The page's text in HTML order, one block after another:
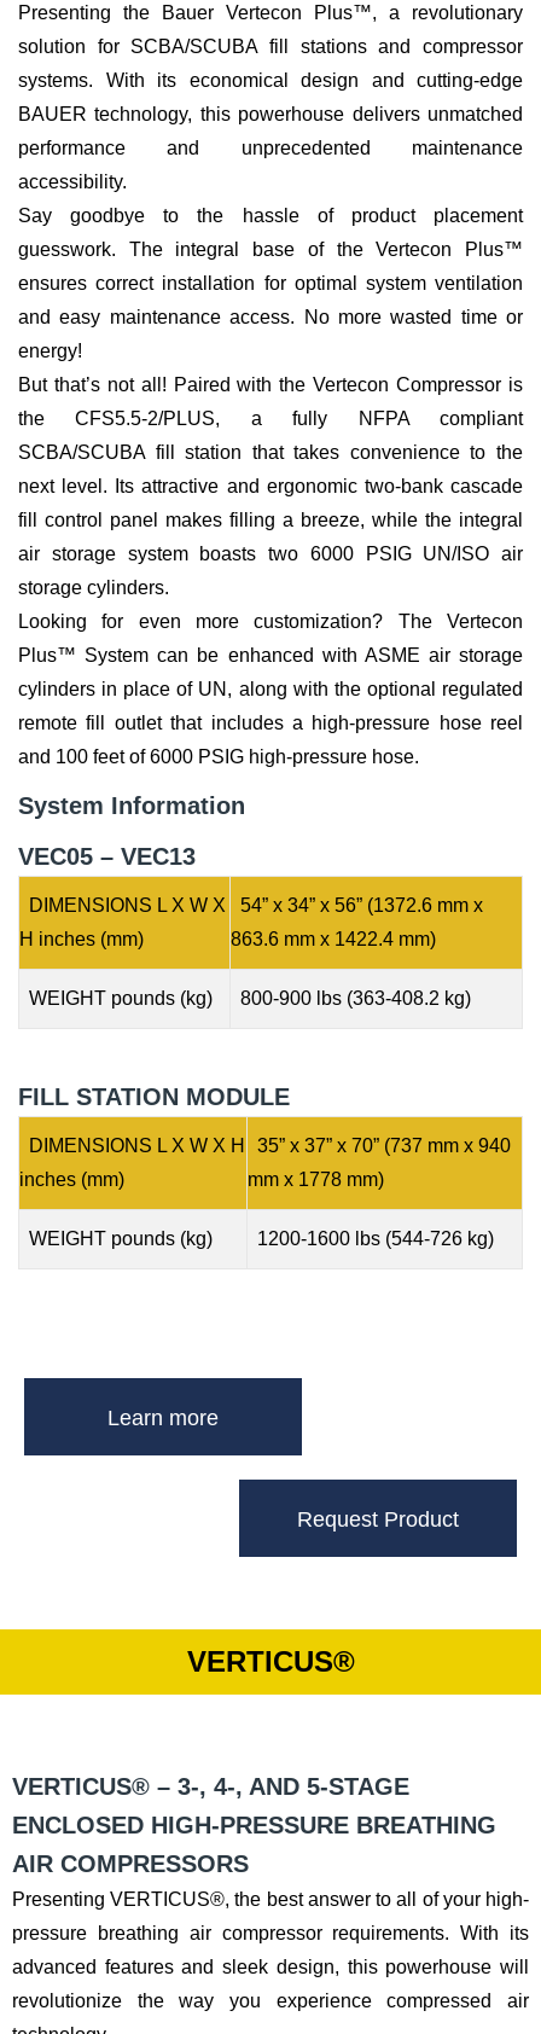
Presenting the Bauer Vertecon Plus™, a revolutionary
solution for SCBA/SCUBA fill stations and compressor
systems. With its economical design and cutting-edge
BAUER technology, this powerhouse delivers unmatched
performance and unprecedented maintenance
accessibility.
Say goodbye to the hassle of product placement
guesswork. The integral base of the Vertecon Plus™
ensures correct installation for optimal system ventilation
and easy maintenance access. No more wasted time or
energy!
But that’s not all! Paired with the Vertecon Compressor is
the CFS5.5-2/PLUS, a fully NFPA compliant
SCBA/SCUBA fill station that takes convenience to the
next level. Its attractive and ergonomic two-bank cascade
fill control panel makes filling a breeze, while the integral
air storage system boasts two 6000 PSIG UN/ISO air
storage cylinders.
Looking for even more customization? The Vertecon
Plus™ System can be enhanced with ASME air storage
cylinders in place of UN, along with the optional regulated
remote fill outlet that includes a high-pressure hose reel
and 100 feet of 6000 PSIG high-pressure hose.
System Information
VEC05 – VEC13
DIMENSIONS L X W X
H inches (mm)
54” x 34” x 56” (1372.6 mm x
863.6 mm x 1422.4 mm)
WEIGHT pounds (kg) 800-900 lbs (363-408.2 kg)
FILL STATION MODULE
DIMENSIONS L X W X H
inches (mm)
35” x 37” x 70” (737 mm x 940
mm x 1778 mm)
WEIGHT pounds (kg) 1200-1600 lbs (544-726 kg)
Learn more
Request Product
VERTICUS®
VERTICUS® – 3-, 4-, AND 5-STAGE
ENCLOSED HIGH-PRESSURE BREATHING
AIR COMPRESSORS
Presenting VERTICUS®, the best answer to all of your high-
pressure breathing air compressor requirements. With its
advanced features and sleek design, this powerhouse will
revolutionize the way you experience compressed air